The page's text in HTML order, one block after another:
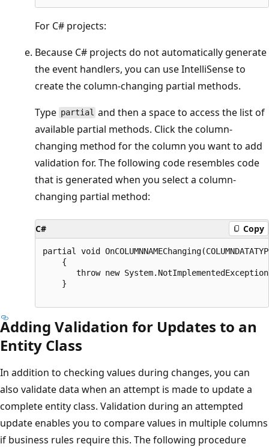
For C# projects:
Because C# projects do not automatically generate
the event handlers, you can use IntelliSense to
create the column-changing partial methods.
Type partial and then a space to access the list of
available partial methods. Click the column-
changing method for the column you want to add
validation for. The following code resembles code
that is generated when you select a column-
changing partial method:
C# Copy
partial void
    {
throw new
    }
Adding Validation for Updates to an
Entity Class
In addition to checking values during changes, you can
also validate data when an attempt is made to update a
complete entity class. Validation during an attempted
update enables you to compare values in multiple columns
if business rules require this. The following procedure